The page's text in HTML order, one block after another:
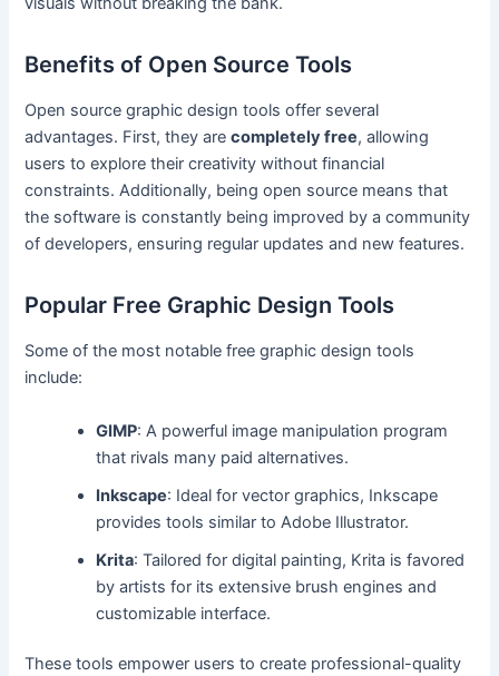
Benefits of Open Source Tools
Open source graphic design tools offer several
advantages. First, they arecompletely free, allowing
users to explore their creativity without financial
constraints. Additionally, being open source means that
the software is constantly being improved by a community
of developers, ensuring regular updates and new features.
Popular Free Graphic Design Tools
Some of the most notable free graphic design tools
include:
GIMP: A powerful image manipulation program
that rivals many paid alternatives.
Inkscape: Ideal for vector graphics, Inkscape
provides tools similar to Adobe Illustrator.
Krita: Tailored for digital painting, Krita is favored
by artists for its extensive brush engines and
customizable interface.
These tools empower users to create professional-quality